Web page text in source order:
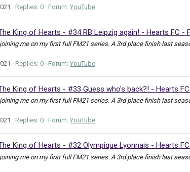
Replies: 0 Forum: YouTube
King of Hearts - #34 RB Leipzig again! - Hearts FC -
me on my first full FM21 series. A 3rd place finish last
Replies: 0 Forum: YouTube
King of Hearts - #33 Guess who's back?! - Hearts
me on my first full FM21 series. A 3rd place finish last
Replies: 0 Forum: YouTube
King of Hearts - #32 Olympique Lyonnais - Hearts
me on my first full FM21 series. A 3rd place finish last